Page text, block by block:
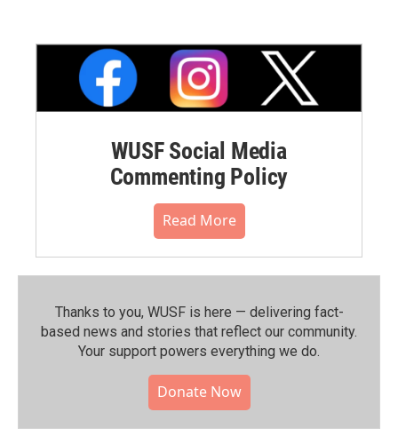
WUSF Social Media
Commenting Policy
Read More
Thanks to you, WUSF is here — delivering fact-
based news and stories that reflect our community.⁠
Your support powers everything we do.
Donate Now